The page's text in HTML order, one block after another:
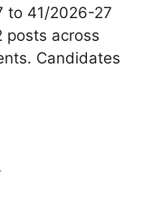
to 41/2026-27
posts across
Candidates